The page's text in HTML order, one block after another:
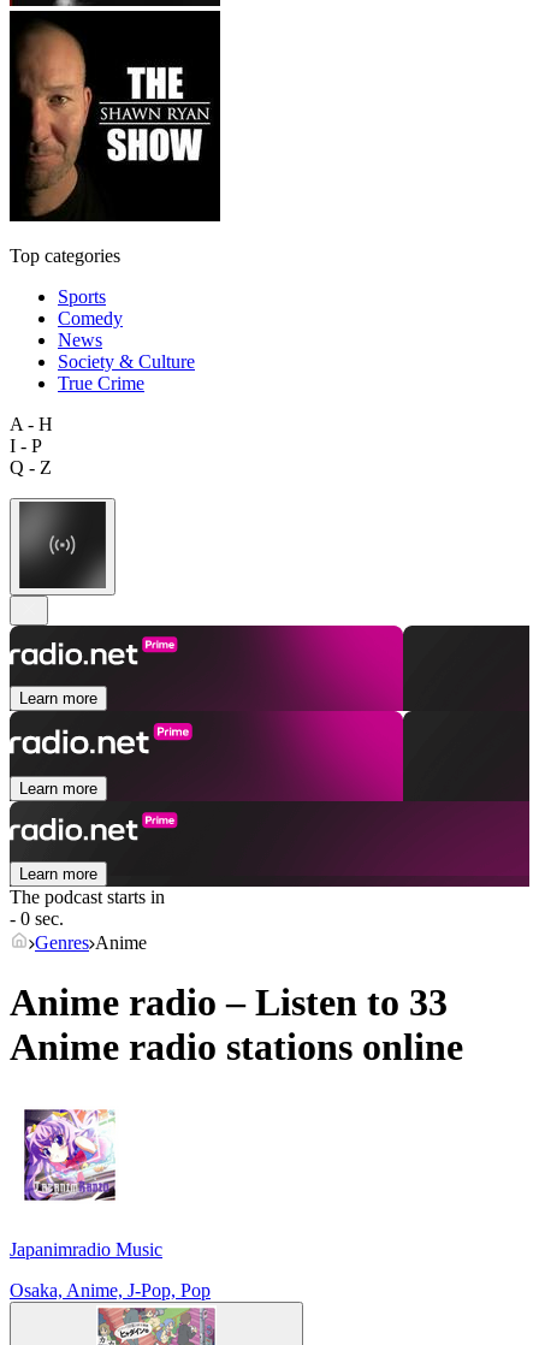
Top categories
Sports
Comedy
News
Society & Culture
True Crime
A - H
I - P
Q - Z
Learn more
Learn more
Learn more
The podcast starts in
- 0 sec.
Genres Anime
Anime radio – Listen to 33
Anime radio stations online
Japanimradio Music
Osaka, Anime, J-Pop, Pop